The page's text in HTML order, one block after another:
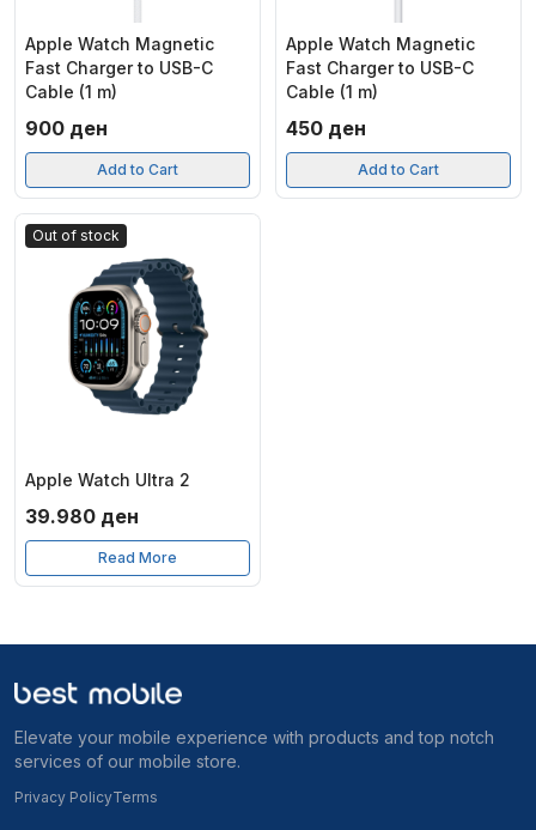
Apple Watch Magnetic
Fast Charger to USB-C
Cable (1 m)
900 ден
Add to Cart
Apple Watch Magnetic
Fast Charger to USB-C
Cable (1 m)
450 ден
Add to Cart
Out of stock
Apple Watch Ultra 2
39.980 ден
Read More
Elevate your mobile experience with products and top notch
services of our mobile store.
Privacy PolicyTerms